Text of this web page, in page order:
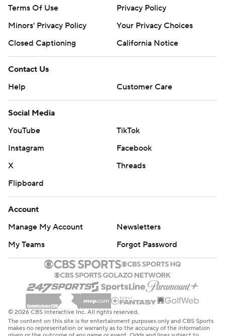
Terms Of Use
Privacy Policy
Minors' Privacy Policy
Your Privacy Choices
Closed Captioning
California Notice
Contact Us
Help
Customer Care
Social Media
YouTube
TikTok
Instagram
Facebook
X
Threads
Flipboard
Account
Manage My Account
Newsletters
My Teams
Forgot Password
© 2026 CBS Interactive Inc. All rights reserved.
The content on this site is for entertainment purposes only and CBS Sports
makes no representation or warranty as to the accuracy of the information